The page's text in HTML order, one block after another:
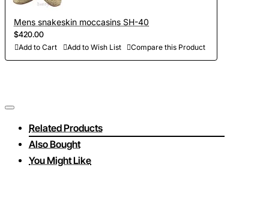
Mens snakeskin moccasins SH-40
$420.00
Add to Cart Add to Wish List Compare this Product
Related Products
Also Bought
You Might Like